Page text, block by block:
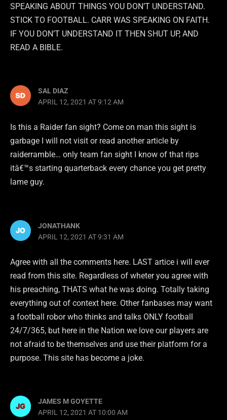
SPEAKING ABOUT THINGS YOU DON’T UNDERSTAND.
STICK TO FOOTBALL. CARR WAS SPEAKING ON FAITH.
IF YOU DON’T UNDERSTAND IT THEN SHUT UP, AND
READ A BIBLE.
SAL DIAZ
APRIL 12, 2021 AT 9:12 AM
Is this a Raider fan sight? Come on man this sight is
garbage I will not visit or read another article by
raiderramble… only team fan sight I know of that rips
itâ€™s starting quarterback every chance you get pretty
lame guy.
JONATHANK
APRIL 12, 2021 AT 9:31 AM
Agree with all the comments here. LAST artice i will ever
read from this site. Regardless of wheter you agree with
his preaching, THATS what he was doing. Totally taking
everything out of context here. Other fanbases may want
a football robor who thinks and talks ONLY football
24/7/365, but here in the Nation we love our players are
not afraid to be themselves and use their platform for a
purpose. This site has become a joke.
JAMES M GOYETTE
APRIL 12, 2021 AT 10:00 AM